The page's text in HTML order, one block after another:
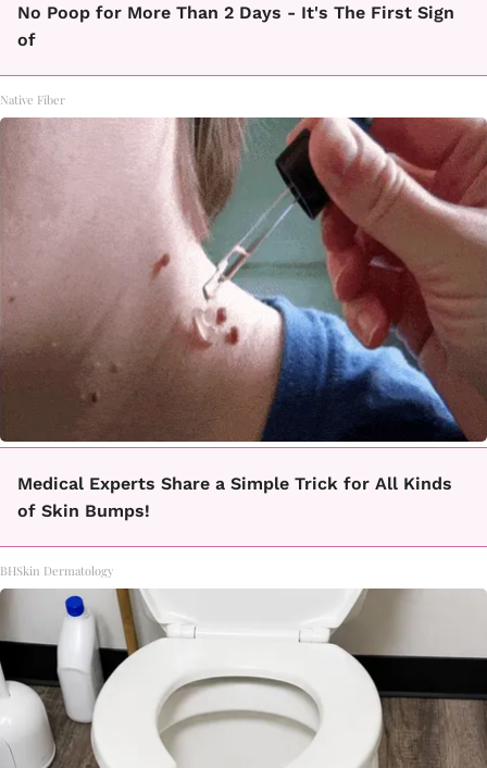
No Poop for More Than 2 Days - It's The First Sign
of
Native Fiber
Medical Experts Share a Simple Trick for All Kinds
of Skin Bumps!
BHSkin Dermatology